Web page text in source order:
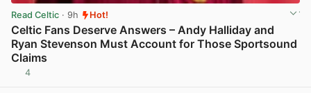
Read Celtic · 9h Hot!
Celtic Fans Deserve Answers – Andy Halliday and
Ryan Stevenson Must Account for Those Sportsound
Claims
4